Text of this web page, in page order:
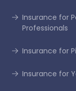
Insurance for
Professionals
Insurance for
Insurance for